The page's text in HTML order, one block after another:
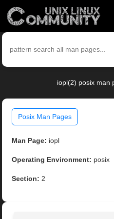
iopl(2) posix man
Posix Man Pages
Man Page: iopl
Operating Environment: posix
Section: 2